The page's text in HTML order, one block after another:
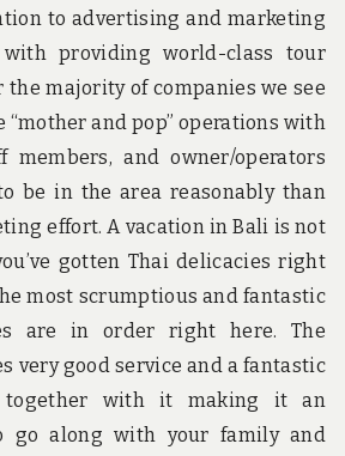
to advertising and marketing
providing world-class tour
the majority of companies we see
and pop” operations with
and owner/operators
be in the area reasonably than
effort. A vacation in Bali is not
gotten Thai delicacies right
most scrumptious and fantastic
are in order right here. The
very good service and a fantastic
together with it making it an
go along with your family and